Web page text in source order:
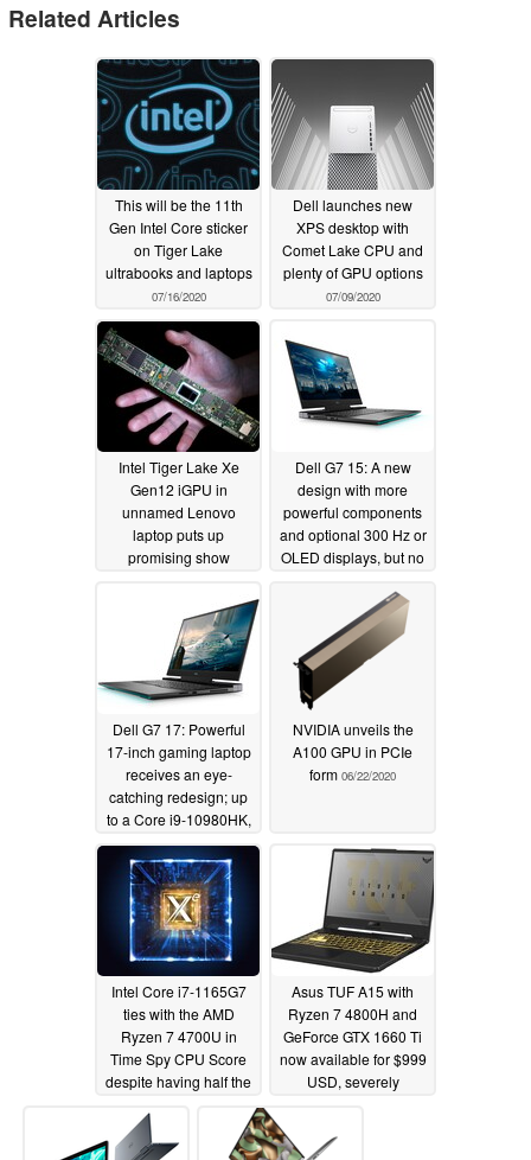
Related Articles
This will be the 11th
Gen Intel Core sticker
on Tiger Lake
ultrabooks and laptops
07/16/2020
Dell launches new
XPS desktop with
Comet Lake CPU and
plenty of GPU options
07/09/2020
Intel Tiger Lake Xe
Gen12 iGPU in
unnamed Lenovo
laptop puts up
promising show
GeForce MX350 in
Geekbench OpenCL
07/08/2020
Dell G7 15: A new
design with more
powerful components
and optional 300 Hz or
OLED displays, but no
06/23/2020
Dell G7 17: Powerful
17-inch gaming laptop
receives an eye-
catching redesign; up
to a Core i9-10980HK,
NVIDIA GeForce RTX
2070 Max-Q and
optional 300 Hz IPS or
4K OLED displays
available06/23/2020
NVIDIA unveils the
A100 GPU in PCIe
form 06/22/2020
Intel Core i7-1165G7
ties with the AMD
Ryzen 7 4700U in
Time Spy CPU Score
despite having half the
batters the Vega 7 and
Vega 8 competition
Asus TUF A15 with
Ryzen 7 4800H and
GeForce GTX 1660 Ti
now available for $999
USD, severely
SmartShift